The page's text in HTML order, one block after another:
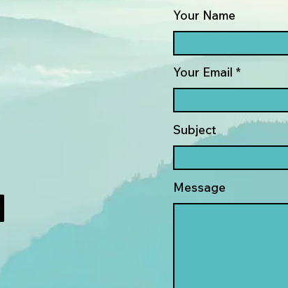
Your Name
Your Email
Subject
Message